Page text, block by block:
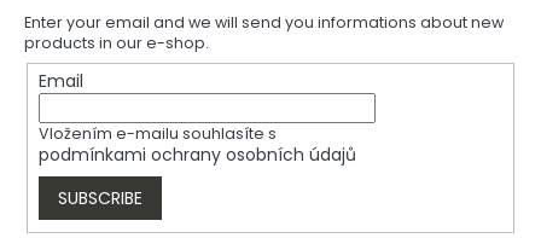
Enter your email and we will send you informations about new
products in our e-shop.
Email
Vložením e-mailu souhlasíte s
podmínkami ochrany osobních údajů
SUBSCRIBE